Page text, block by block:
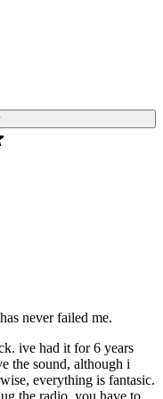
never failed me.
ive had it for 6 years
the sound, although i
everything is fantasic.
the radio, you have to